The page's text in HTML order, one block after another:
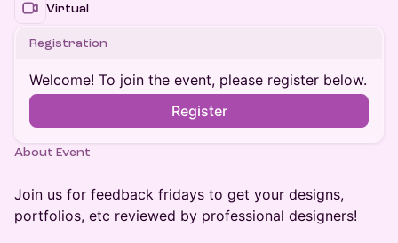
Virtual
Registration
Welcome! To join the event, please register below.
Register
About Event
​Join us for feedback fridays to get your designs,
portfolios, etc reviewed by professional designers!